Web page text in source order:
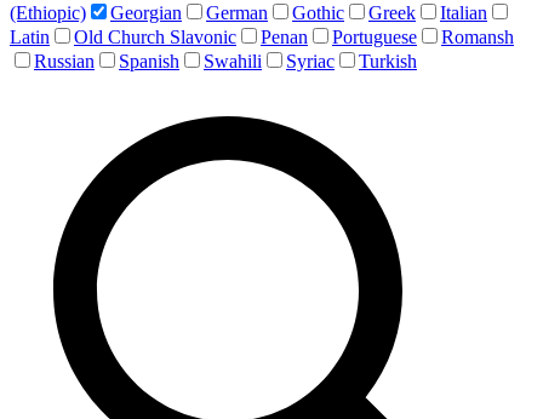
(Ethiopic)
Georgian German Gothic Greek
Italian
Latin
Old Church Slavonic Penan Portuguese
Romansh
Russian
Spanish Swahili Syriac Turkish